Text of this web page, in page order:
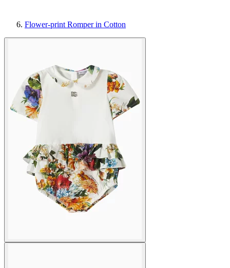
Flower-print Romper in Cotton